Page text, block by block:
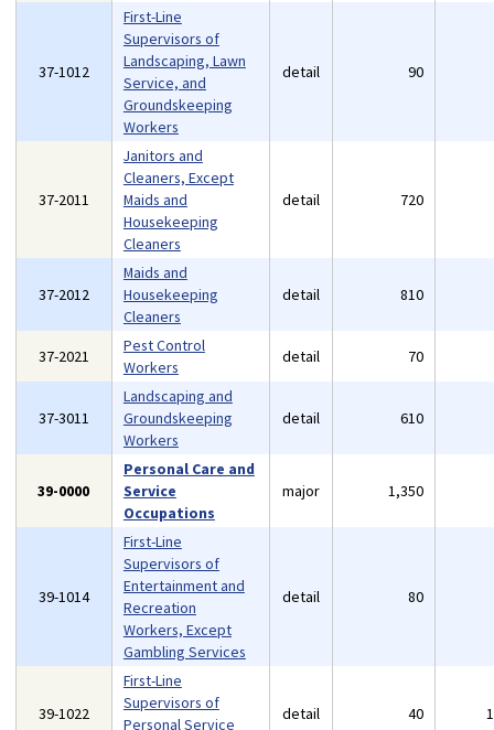
37-1012
First-Line
Supervisors of
Landscaping, Lawn
Service, and
Groundskeeping
Workers
detail 90
37-2011
Janitors and
Cleaners, Except
Maids and
Housekeeping
Cleaners
detail 720
37-2012
Maids and
Housekeeping
Cleaners
detail 810
37-2021
Pest Control
Workers
detail 70
37-3011
Landscaping and
Groundskeeping
Workers
detail 610
39-0000
Personal Care and
Service
Occupations
major 1,350
39-1014
First-Line
Supervisors of
Entertainment and
Recreation
Workers, Except
Gambling Services
detail 80
39-1022
First-Line
Supervisors of
Personal Service
detail 40